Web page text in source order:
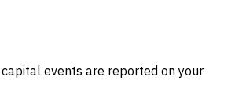
events are reported on your